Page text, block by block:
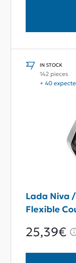
IN STOCK
142 pieces
+ 40
Lada Niva
Flexible
25,39€